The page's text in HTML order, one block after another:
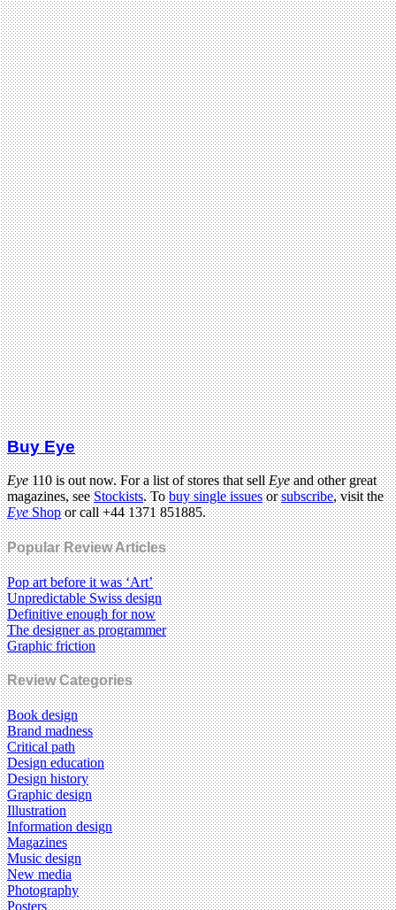
Buy Eye
Eye110 is out now. For a list of stores that sellEyeand other great
magazines, seeStockists. Tobuy single issuesorsubscribe, visit the
EyeShopor call +44 1371 851885.
Popular Review Articles
Pop art before it was ‘Art’
Unpredictable Swiss design
Definitive enough for now
The designer as programmer
Graphic friction
Review Categories
Book design
Brand madness
Critical path
Design education
Design history
Graphic design
Illustration
Information design
Magazines
Music design
New media
Photography
Posters